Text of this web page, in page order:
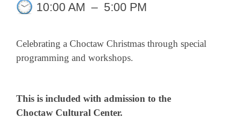
10:00 AM – 5:00 PM
Celebrating a Choctaw Christmas through special
programming and workshops.
This is included with admission to the
Choctaw Cultural Center.